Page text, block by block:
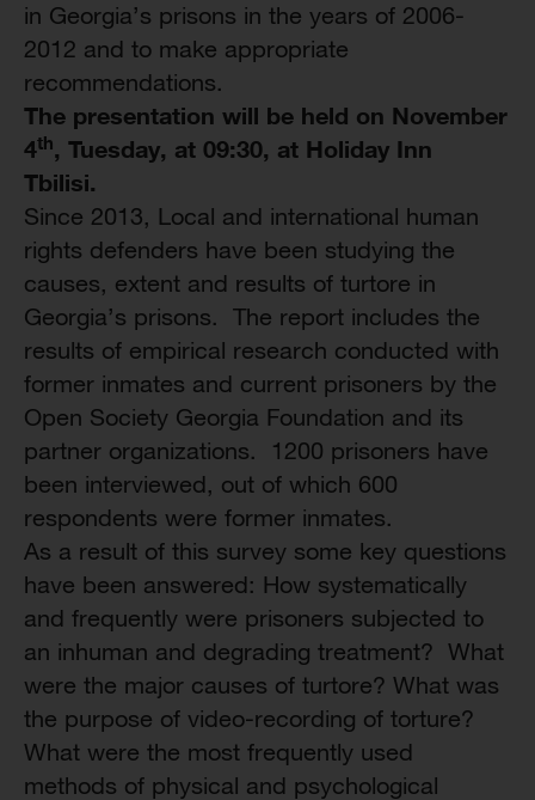
in Georgia’s prisons in the years of 2006-
2012 and to make appropriate
recommendations.
The presentation will be held on November
4th, Tuesday, at 09:30, at Holiday Inn
Tbilisi.
Since 2013, Local and international human
rights defenders have been studying the
causes, extent and results of turtore in
Georgia’s prisons. The report includes the
results of empirical research conducted with
former inmates and current prisoners by the
Open Society Georgia Foundation and its
partner organizations. 1200 prisoners have
been interviewed, out of which 600
respondents were former inmates.
As a result of this survey some key questions
have been answered: How systematically
and frequently were prisoners subjected to
an inhuman and degrading treatment? What
were the major causes of turtore? What was
the purpose of video-recording of torture?
What were the most frequently used
methods of physical and psychological